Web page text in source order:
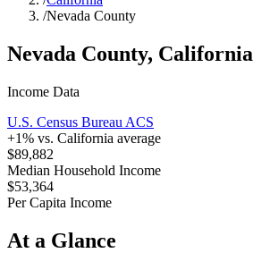
/Nevada County
Nevada County, California
Income Data
U.S. Census Bureau ACS
+1% vs. California average
$89,882
Median Household Income
$53,364
Per Capita Income
At a Glance